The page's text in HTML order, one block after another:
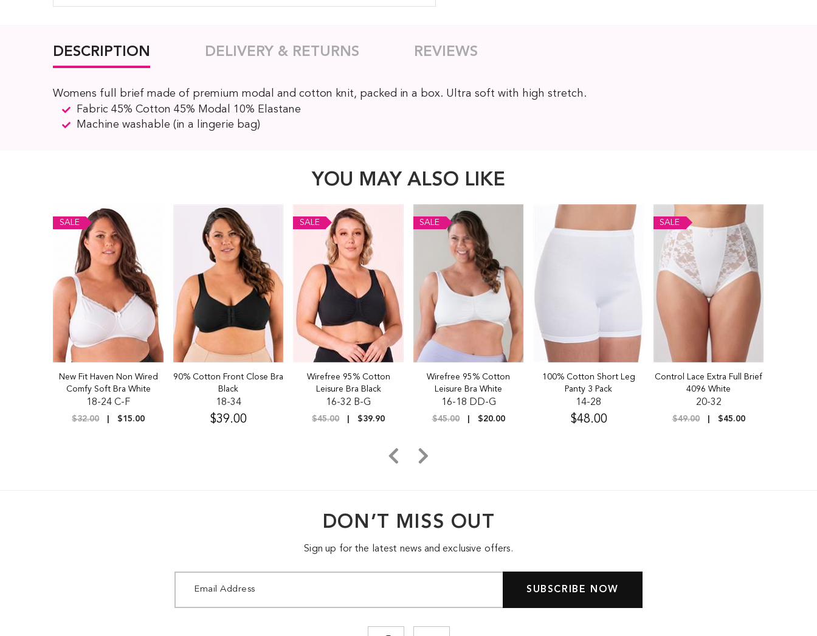
DESCRIPTION DELIVERY & RETURNS REVIEWS
Womens full brief made of premium modal and cotton knit, packed in a box. Ultra soft with high stretch.
Fabric 45% Cotton 45% Modal 10% Elastane
Machine washable (in a lingerie bag)
YOU MAY ALSO LIKE
SALE
New Fit Haven Non Wired
Comfy Soft Bra White
18-24 C-F
$32.00 $15.00
90% Cotton Front Close Bra
Black
18-34
$39.00
SALE
Wirefree 95% Cotton
Leisure Bra Black
16-32 B-G
$45.00 $39.90
SALE
Wirefree 95% Cotton
Leisure Bra White
16-18 DD-G
$45.00 $20.00
100% Cotton Short Leg
Panty 3 Pack
14-28
$48.00
SALE
Control Lace Extra Full Brief
4096 White
20-32
$49.00 $45.00
DON’T MISS OUT
Sign up for the latest news and exclusive offers.